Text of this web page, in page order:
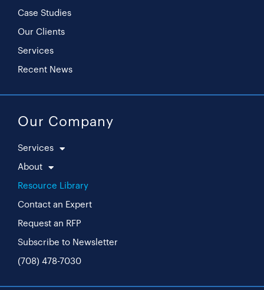
Case Studies
Our Clients
Services
Recent News
Our Company
Services
About
Resource Library
Contact an Expert
Request an RFP
Subscribe to Newsletter
(708) 478-7030